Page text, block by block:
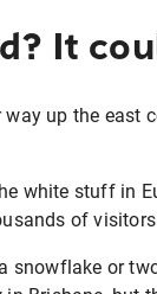
It
up the east
white stuff in
of
or